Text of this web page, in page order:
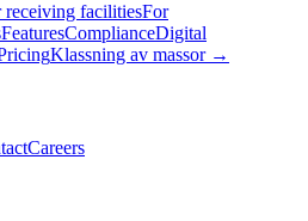
receiving facilitiesFor
FeaturesComplianceDigital
Klassning av massor →
Careers